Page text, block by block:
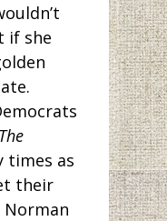
if she
The
times as
their